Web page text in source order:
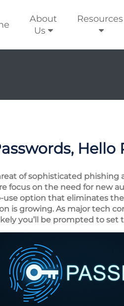
About
Us
Resources
Hello
of sophisticated phishing
focus on the need for new
option that eliminates
is growing. As major tech
you’ll be prompted to